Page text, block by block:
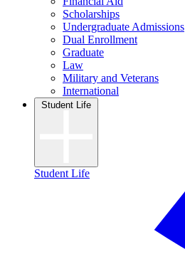
Scholarships
Undergraduate Admissions
Dual Enrollment
Graduate
Law
Military and Veterans
International
Student Life
Student Life